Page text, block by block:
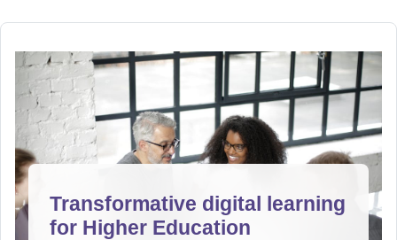
Transformative digital learning
for Higher Education